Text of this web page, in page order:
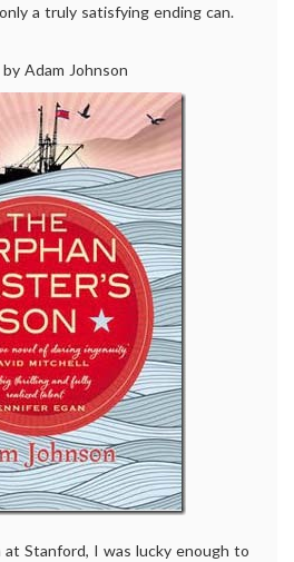
a truly satisfying ending can.
by Adam Johnson
Stanford, I was lucky enough to